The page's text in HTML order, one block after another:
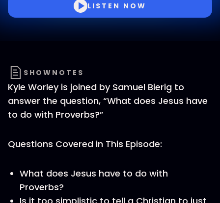
LISTEN NOW
SHOWNOTES
Kyle Worley is joined by Samuel Bierig to
answer the question, “What does Jesus have
to do with Proverbs?”
Questions Covered in This Episode:
What does Jesus have to do with
Proverbs?